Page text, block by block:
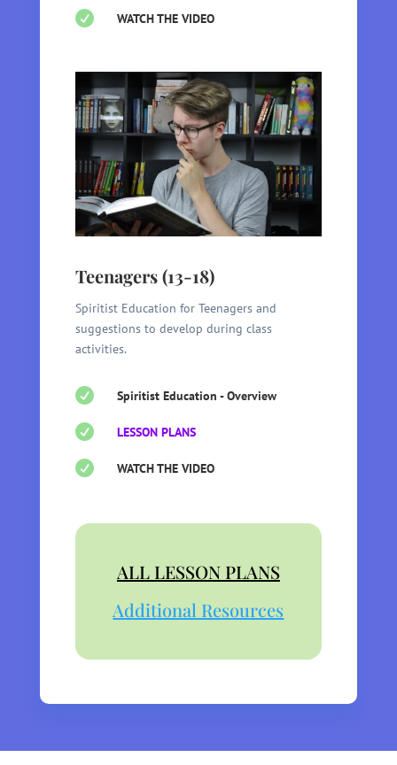
 WATCH THE VIDEO
Teenagers (13-18)
Spiritist Education for Teenagers and
suggestions to develop during class
activities.
 Spiritist Education - Overview
 LESSON PLANS
 WATCH THE VIDEO
ALL LESSON PLANS
Additional Resources